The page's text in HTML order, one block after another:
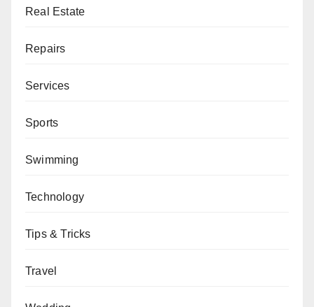
Real Estate
Repairs
Services
Sports
Swimming
Technology
Tips & Tricks
Travel